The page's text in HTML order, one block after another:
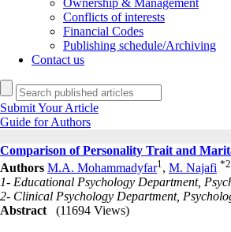
Ownership & Management
Conflicts of interests
Financial Codes
Publishing schedule/Archiving
Contact us
Submit Your Article
Guide for Authors
Comparison of Personality Trait and
Authors M.A. Mohammadyfar1, M. Najafi *2
1- Educational Psychology Department,
2- Clinical Psychology Department,
Abstract
(11694 Views)